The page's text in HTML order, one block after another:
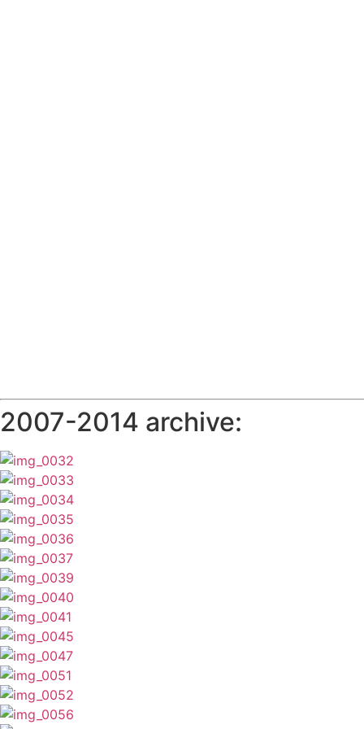
2007-2014 archive: